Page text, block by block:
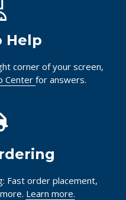
Help
corner of your screen,
Center for answers.
Fast order placement,
Learn more.